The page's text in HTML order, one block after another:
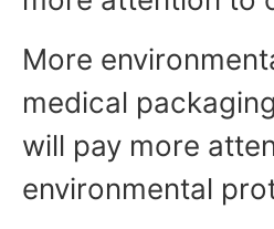
More
medical
will pay more
environmental